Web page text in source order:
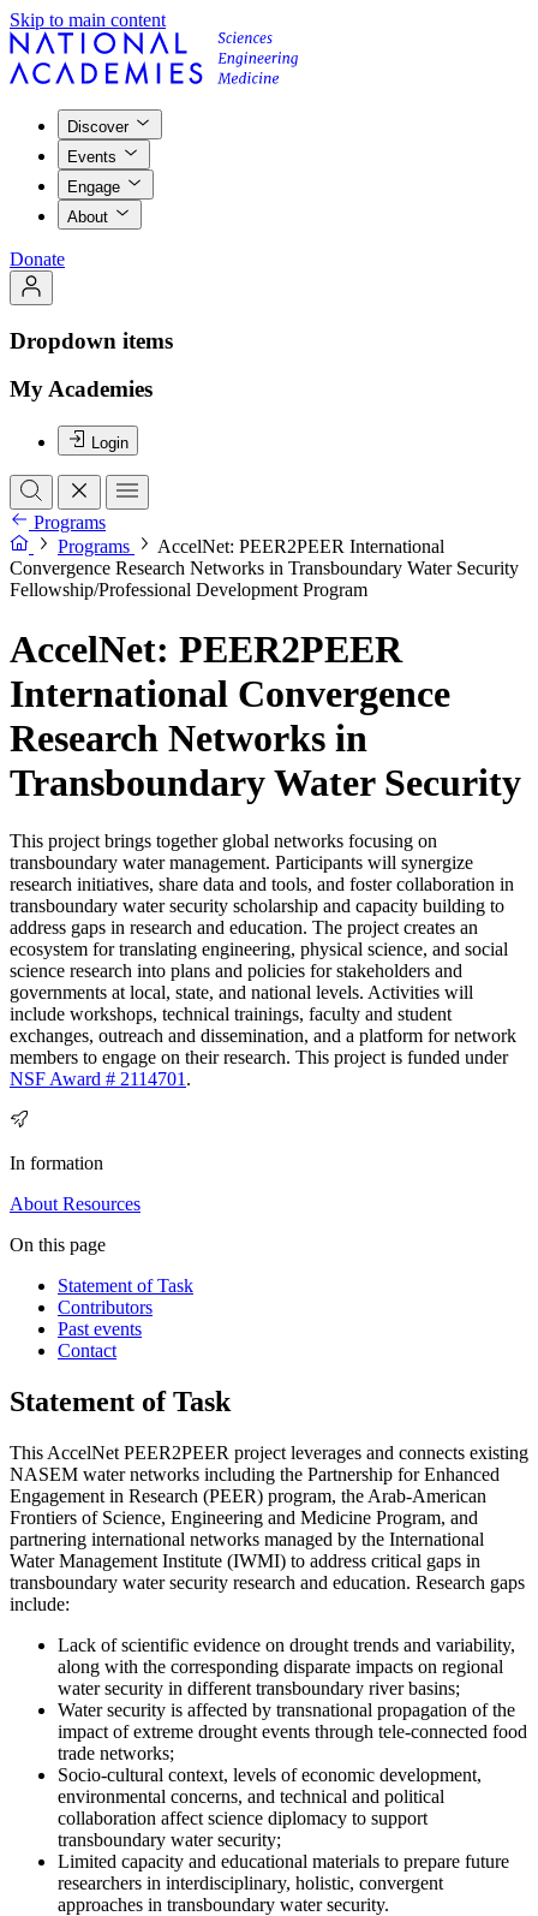
Skip to main content
Discover
Events
Engage
About
Donate
Dropdown items
My Academies
Login
Programs
Programs
AccelNet: PEER2PEER International
Convergence Research Networks in Transboundary Water Security
Fellowship/Professional Development Program
AccelNet: PEER2PEER
International Convergence
Research Networks in
Transboundary Water Security
This project brings together global networks focusing on
transboundary water management. Participants will synergize
research initiatives, share data and tools, and foster collaboration in
transboundary water security scholarship and capacity building to
address gaps in research and education. The project creates an
ecosystem for translating engineering, physical science, and social
science research into plans and policies for stakeholders and
governments at local, state, and national levels. Activities will
include workshops, technical trainings, faculty and student
exchanges, outreach and dissemination, and a platform for network
members to engage on their research. This project is funded under
NSF Award # 2114701 .
In formation
About Resources
On this page
Statement of Task
Contributors
Past events
Contact
Statement of Task
This AccelNet PEER2PEER project leverages and connects existing
NASEM water networks including the Partnership for Enhanced
Engagement in Research (PEER) program, the Arab-American
Frontiers of Science, Engineering and Medicine Program, and
partnering international networks managed by the International
Water Management Institute (IWMI) to address critical gaps in
transboundary water security research and education. Research gaps
include:
Lack of scientific evidence on drought trends and variability,
along with the corresponding disparate impacts on regional
water security in different transboundary river basins;
Water security is affected by transnational propagation of the
impact of extreme drought events through tele-connected food
trade networks;
Socio-cultural context, levels of economic development,
environmental concerns, and technical and political
collaboration affect science diplomacy to support
transboundary water security;
Limited capacity and educational materials to prepare future
researchers in interdisciplinary, holistic, convergent
approaches in transboundary water security.